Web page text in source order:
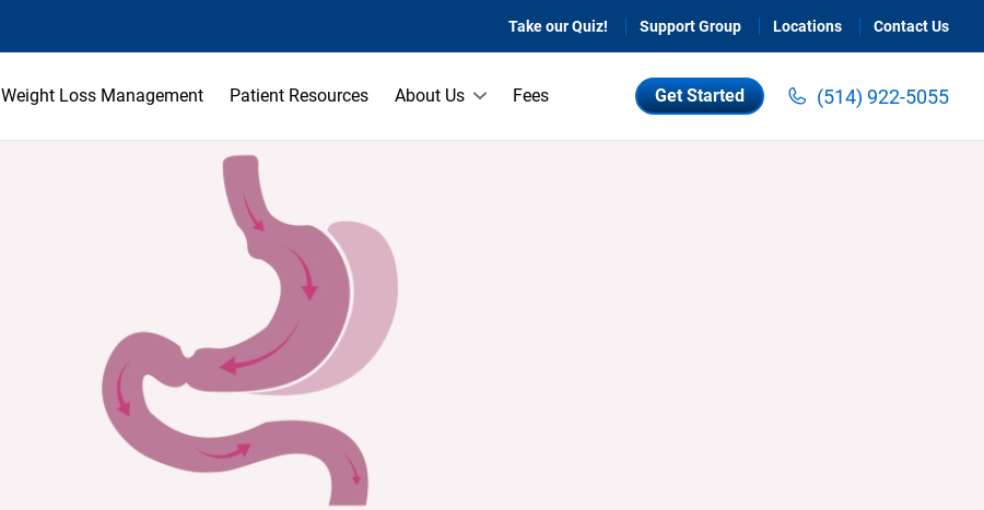
Take our Quiz! Support Group Locations Contact Us
Weight Loss Management Patient Resources About Us Fees Get Started (514) 922-5055